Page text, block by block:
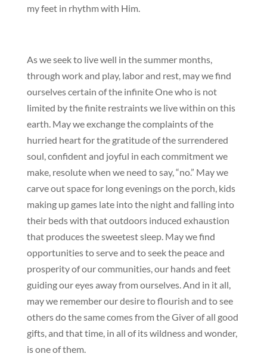
my feet in rhythm with Him.
As we seek to live well in the summer months,
through work and play, labor and rest, may we find
ourselves certain of the infinite One who is not
limited by the finite restraints we live within on this
earth. May we exchange the complaints of the
hurried heart for the gratitude of the surrendered
soul, confident and joyful in each commitment we
make, resolute when we need to say, “no.” May we
carve out space for long evenings on the porch, kids
making up games late into the night and falling into
their beds with that outdoors induced exhaustion
that produces the sweetest sleep. May we find
opportunities to serve and to seek the peace and
prosperity of our communities, our hands and feet
guiding our eyes away from ourselves. And in it all,
may we remember our desire to flourish and to see
others do the same comes from the Giver of all good
gifts, and that time, in all of its wildness and wonder,
is one of them.